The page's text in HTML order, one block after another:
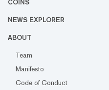
COINS
NEWS EXPLORER
ABOUT
Team
Manifesto
Code of Conduct